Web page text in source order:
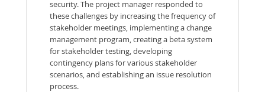
security. The project manager responded to
these challenges by increasing the frequency of
stakeholder meetings, implementing a change
management program, creating a beta system
for stakeholder testing, developing
contingency plans for various stakeholder
scenarios, and establishing an issue resolution
process.